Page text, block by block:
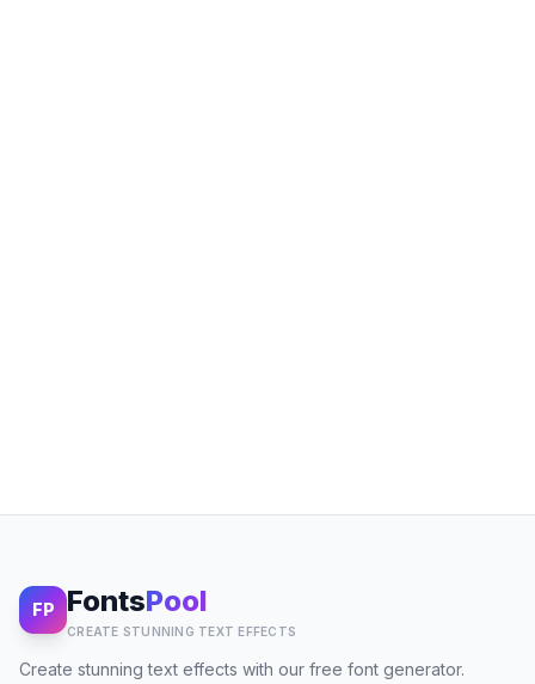
FP FontsPool
CREATE STUNNING TEXT EFFECTS
Create stunning text effects with our free font generator.